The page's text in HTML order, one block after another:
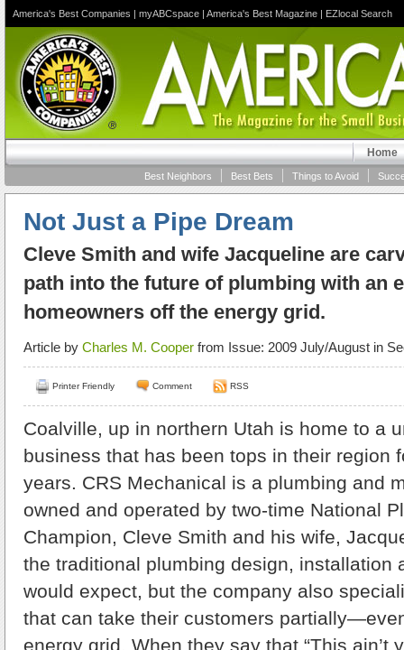
America's Best Companies | myABCspace | America's Best Magazine | EZlocal Search
Home
Things to Avoid
Best Bets
Best Neighbors
Not Just a Pipe Dream
Cleve Smith and wife Jacqueline are
path into the future of plumbing with an
homeowners off the energy grid.
Article by Charles M. Cooper from Issue: 2009 July/August in
Printer Friendly Comment RSS
Coalville, up in northern Utah is home to a
business that has been tops in their region
years. CRS Mechanical is a plumbing and
owned and operated by two-time National
Champion, Cleve Smith and his wife,
the traditional plumbing design, installation
would expect, but the company also
that can take their customers
energy grid. When they say that “This ain’t